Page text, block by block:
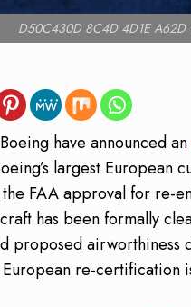
D50C430D 8C4D 4D1E A62D
have announced an
largest European
FAA approval for re-
has been formally
proposed
re-certification